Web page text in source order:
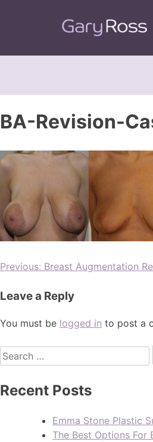
BA-Revision-
Previous: Breast Augmentation
Leave a Reply
You must be logged in to post a
Recent Posts
Emma Stone Plastic
The Best Options For